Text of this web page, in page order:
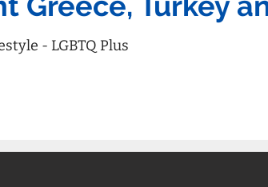
- LGBTQ Plus